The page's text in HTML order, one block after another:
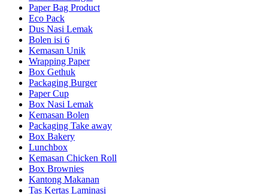
Paper Bag Product
Eco Pack
Dus Nasi Lemak
Bolen isi 6
Kemasan Unik
Wrapping Paper
Box Gethuk
Packaging Burger
Paper Cup
Box Nasi Lemak
Kemasan Bolen
Packaging Take away
Box Bakery
Lunchbox
Kemasan Chicken Roll
Box Brownies
Kantong Makanan
Tas Kertas Laminasi